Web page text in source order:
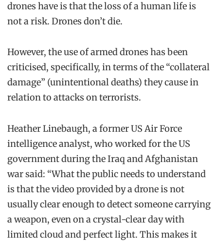
drones have is that the loss of a human life is
not a risk. Drones don’t die.
However, the use of armed drones has been
criticised, specifically, in terms of the “collateral
damage” (unintentional deaths) they cause in
relation to attacks on terrorists.
Heather Linebaugh, a former US Air Force
intelligence analyst, who worked for the US
government during the Iraq and Afghanistan
war said: “What the public needs to understand
is that the video provided by a drone is not
usually clear enough to detect someone carrying
a weapon, even on a crystal-clear day with
limited cloud and perfect light. This makes it